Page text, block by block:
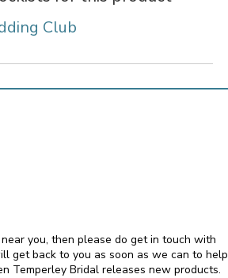
Club
you, then please do get in touch with
get back to you as soon as we can to help
Temperley Bridal releases new products.